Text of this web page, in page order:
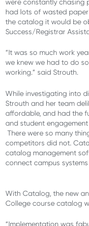
were constantly chasing
had lots of wasted
the catalog it would be
Success/Registrar
“It was so much work
we knew we had to do
working.” said Strouth.
While investigating into
Strouth and her team
affordable, and had the
and student
There were so many
competitors did not.
catalog management
connect campus
With Catalog, the new
College course catalog
“Implementation was